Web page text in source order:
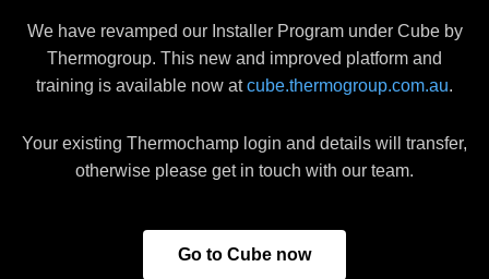
We have revamped our Installer Program under Cube by
Thermogroup. This new and improved platform and
training is available now atcube.thermogroup.com.au.
Your existing Thermochamp login and details will transfer,
otherwise please get in touch with our team.
Go to Cube now